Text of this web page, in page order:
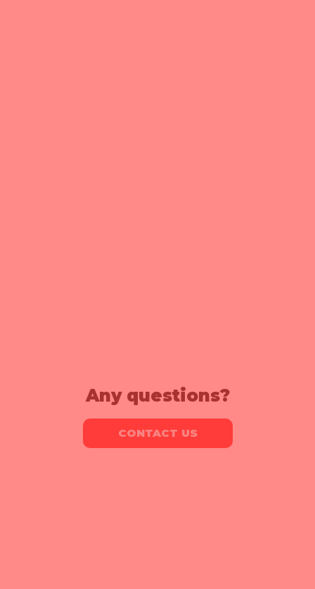
Any questions?
CONTACT US